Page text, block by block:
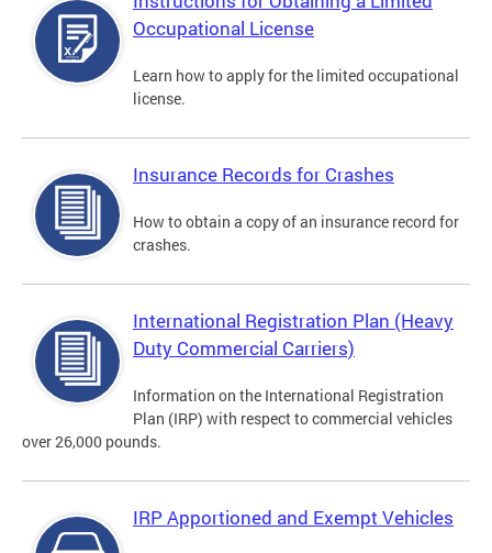
Occupational License
Learn how to apply for the limited occupational
license.
Insurance Records for Crashes
How to obtain a copy of an insurance record for
crashes.
International Registration Plan (Heavy
Duty Commercial Carriers)
Information on the International Registration
Plan (IRP) with respect to commercial vehicles
over 26,000 pounds.
IRP Apportioned and Exempt Vehicles